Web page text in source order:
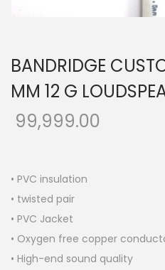
BANDRIDGE
MM 12 G
99,999.00
• PVC insulation
• twisted pair
• PVC Jacket
• Oxygen free copper
• High-end sound quality